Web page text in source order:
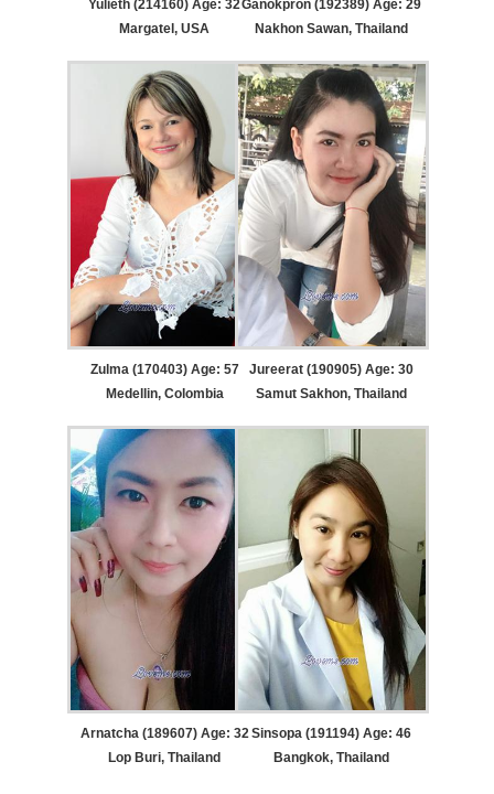
Yulieth (214160) Age: 32
Margatel, USA
Ganokpron (192389) Age: 29
Nakhon Sawan, Thailand
Zulma (170403) Age: 57
Medellin, Colombia
Jureerat (190905) Age: 30
Samut Sakhon, Thailand
Arnatcha (189607) Age: 32
Lop Buri, Thailand
Sinsopa (191194) Age: 46
Bangkok, Thailand